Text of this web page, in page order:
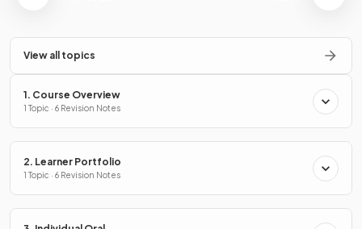
View all topics
1. Course Overview
1 Topic · 6 Revision Notes
2. Learner Portfolio
1 Topic · 6 Revision Notes